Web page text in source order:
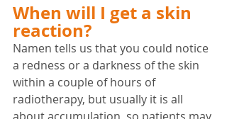
When will I get a skin
reaction?
Namen tells us that you could notice
a redness or a darkness of the skin
within a couple of hours of
radiotherapy, but usually it is all